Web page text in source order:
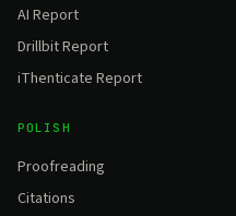
AI Report
Drillbit Report
iThenticate Report
POLISH
Proofreading
Citations